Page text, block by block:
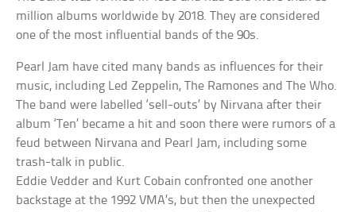
million albums worldwide by 2018. They are considered
one of the most influential bands of the 90s.
Pearl Jam have cited many bands as influences for their
music, including Led Zeppelin, The Ramones and The Who.
The band were labelled ‘sell-outs’ by Nirvana after their
album ‘Ten’ became a hit and soon there were rumors of a
feud between Nirvana and Pearl Jam, including some
trash-talk in public.
Eddie Vedder and Kurt Cobain confronted one another
backstage at the 1992 VMA’s, but then the unexpected